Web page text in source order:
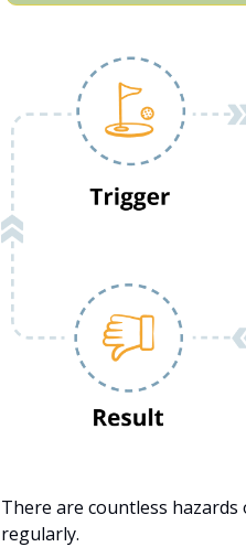
There are countless
regularly.